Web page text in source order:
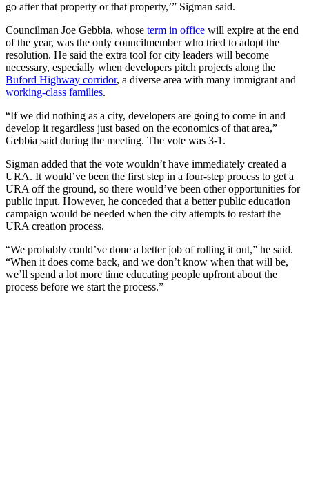
go after that property or that property,’” Sigman said.
Councilman Joe Gebbia, whose term in office will expire at the end
of the year, was the only councilmember who tried to adopt the
resolution. He said the extra tool for city leaders will become
necessary, especially when developers pitch projects along the
Buford Highway corridor, a diverse area with many immigrant and
working-class families.
“If we did nothing as a city, developers are going to come in and
develop it regardless just based on the economics of that area,”
Gebbia said during the meeting. The vote was 3-1.
Sigman added that the vote wouldn’t have immediately created a
URA. It would’ve been the first step in a four-step process to get a
URA off the ground, so there would’ve been other opportunities for
public input. However, he conceded that a better public education
campaign would be needed when the city attempts to restart the
URA creation process.
“We probably could’ve done a better job of rolling it out,” he said.
“When it does come back, and we don’t know when that will be,
we’ll spend a lot more time educating people upfront about the
process before we start the process.”